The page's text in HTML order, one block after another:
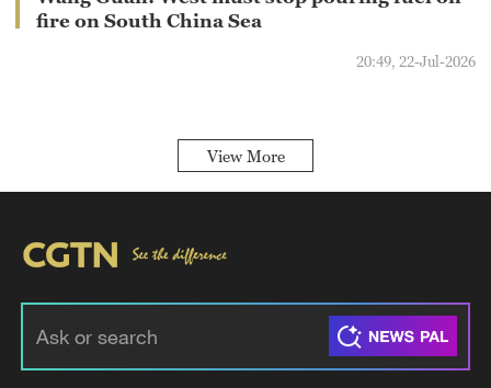
fire on South China Sea
20:49, 22-Jul-2026
View More